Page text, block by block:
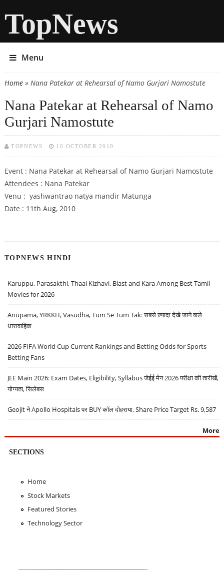
TopNews
Menu
You are here
Home» Nana Patekar at Rehearsal of Namo Gurjari Namostute
Nana Patekar at Rehearsal of Namo
Gurjari Namostute
TOPNEWS 16 OCTOBER 2010
Event : Nana Patekar at Rehearsal of Namo Gurjari Namostute
Attendees : Nana Patekar
Venu : yashwantrao natya mandir Matunga
Date : 11th Aug, 2010
TOPNEWS HINDI
Karuppu, Parasakthi, Thaai Kizhavi, Blast and Kara Among Best Tamil
Movies for 2026
Anupama, YRKKH, Vasudha, Tum Se Tum Tak: सबसे ज़्यादा देखे जाने वाले
धारावाहिक
2026 FIFA World Cup Current Rankings and Betting Odds for Sports
Betting Fans
JEE Main 2026: Exam Dates, Eligibility, Syllabus जेईई मेन 2026 परीक्षा की तारीखें,
योग्यता, सिलेबस
Geojit ने Apollo Hospitals पर BUY कॉल दोहराया, Share Price Target Rs. 9,587
More
SECTIONS
Home
Stock Markets
Featured Stories
Technology Sector